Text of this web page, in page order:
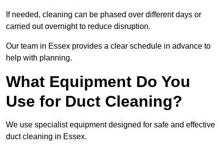
If needed, cleaning can be phased over different days or
carried out overnight to reduce disruption.
Our team in Essex provides a clear schedule in advance to
help with planning.
What Equipment Do You
Use for Duct Cleaning?
We use specialist equipment designed for safe and effective
duct cleaning in Essex.